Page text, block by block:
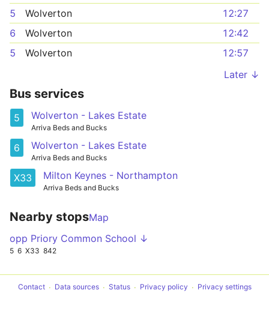
5
Wolverton
12:27
6
Wolverton
12:42
5
Wolverton
12:57
Later ↓
Bus services
5 Wolverton - Lakes Estate
Arriva Beds and Bucks
6 Wolverton - Lakes Estate
Arriva Beds and Bucks
X33 Milton Keynes - Northampton
Arriva Beds and Bucks
Nearby stopsMap
opp Priory Common School ↓
5 6 X33 842
Contact Data sources Status Privacy policy Privacy settings